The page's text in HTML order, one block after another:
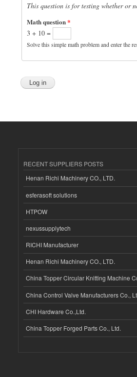
This question is for testing whether or
Math question*
3 + 10 =
Solve this simple math problem and enter the
RECENT SUPPLIERS POSTS
Henan Richi Machinery CO., LTD.
esferasoft solutions
HTPOW
nexussupplytech
RICHI Manufacturer
Henan Richi Machinery CO., LTD.
China Topper Circular Knitting Machine
China Control Valve Manufacturers Co.,
CHI Hardware Co.,Ltd.
China Topper Forged Parts Co., Ltd.